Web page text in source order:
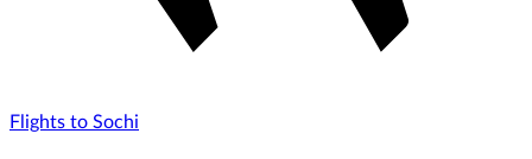
Flights to Sochi